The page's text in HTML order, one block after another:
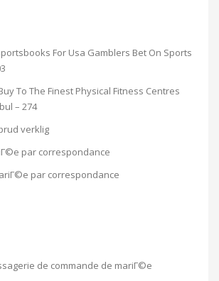
For Usa Gamblers Bet On Sports
To The Finest Physical Fitness Centres
– 274
verklig
par correspondance
par correspondance
de commande de mariГ©e